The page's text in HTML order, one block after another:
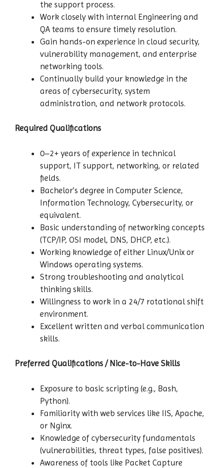
the support process.
Work closely with internal Engineering and
QA teams to ensure timely resolution.
Gain hands-on experience in cloud security,
vulnerability management, and enterprise
networking tools.
Continually build your knowledge in the
areas of cybersecurity, system
administration, and network protocols.
Required Qualifications
0–2+ years of experience in technical
support, IT support, networking, or related
fields.
Bachelor’s degree in Computer Science,
Information Technology, Cybersecurity, or
equivalent.
Basic understanding of networking concepts
(TCP/IP, OSI model, DNS, DHCP, etc.).
Working knowledge of either Linux/Unix or
Windows operating systems.
Strong troubleshooting and analytical
thinking skills.
Willingness to work in a 24/7 rotational shift
environment.
Excellent written and verbal communication
skills.
Preferred Qualifications / Nice-to-Have Skills
Exposure to basic scripting (e.g., Bash,
Python).
Familiarity with web services like IIS, Apache,
or Nginx.
Knowledge of cybersecurity fundamentals
(vulnerabilities, threat types, false positives).
Awareness of tools like Packet Capture